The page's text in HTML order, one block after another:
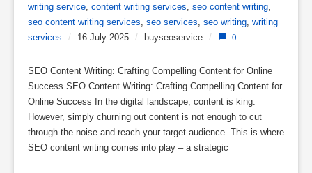
writing service content writing services seo content writing
seo content writing services seo services seo writing writing
services
/ 16 July 2025 / buyseoservice / 0
SEO Content Writing: Crafting Compelling Content for Online
Success SEO Content Writing: Crafting Compelling Content for
Online Success In the digital landscape, content is king.
However, simply churning out content is not enough to cut
through the noise and reach your target audience. This is where
SEO content writing comes into play – a strategic